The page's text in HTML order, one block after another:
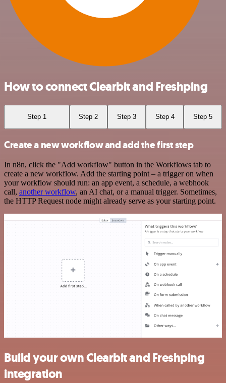
How to connect Clearbit and Freshping
Step 1 Step 2 Step 3 Step 4 Step 5
Create a new workflow and add the first step
In n8n, click the "Add workflow" button in the Workflows tab to
create a new workflow. Add the starting point – a trigger on when
your workflow should run: an app event, a schedule, a webhook
call, another workflow, an AI chat, or a manual trigger. Sometimes,
the HTTP Request node might already serve as your starting point.
Build your own Clearbit and Freshping
integration